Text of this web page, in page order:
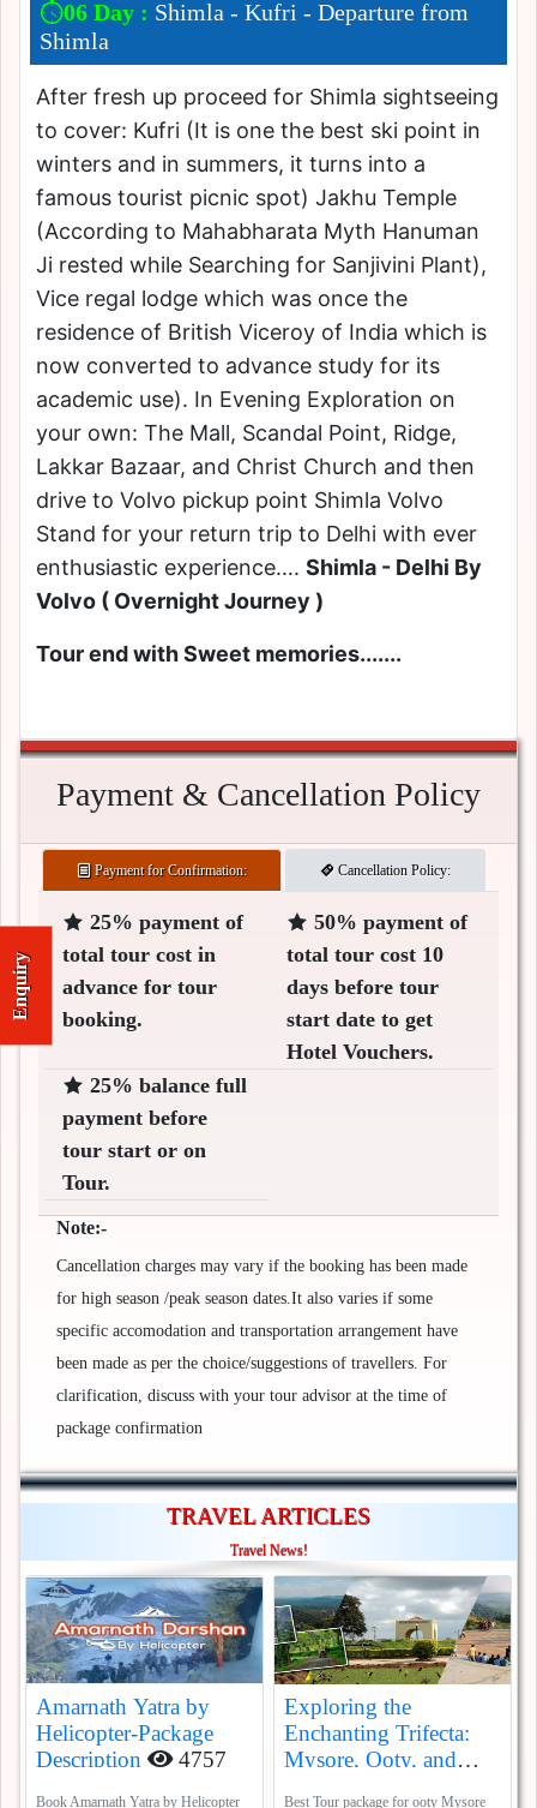
Enquiry
06 Day : Shimla - Kufri - Departure from
Shimla
After fresh up proceed for Shimla sightseeing
to cover: Kufri (It is one the best ski point in
winters and in summers, it turns into a
famous tourist picnic spot) Jakhu Temple
(According to Mahabharata Myth Hanuman
Ji rested while Searching for Sanjivini Plant),
Vice regal lodge which was once the
residence of British Viceroy of India which is
now converted to advance study for its
academic use). In Evening Exploration on
your own: The Mall, Scandal Point, Ridge,
Lakkar Bazaar, and Christ Church and then
drive to Volvo pickup point Shimla Volvo
Stand for your return trip to Delhi with ever
enthusiastic experience…. Shimla - Delhi By
Volvo ( Overnight Journey )
Tour end with Sweet memories.......
Payment & Cancellation Policy
Payment for Confirmation: Cancellation Policy:
25% payment of
total tour cost in
advance for tour
booking.
50% payment of
total tour cost 10
days before tour
start date to get
Hotel Vouchers.
25% balance full
payment before
tour start or on
Tour.
Note:-
Cancellation charges may vary if the booking has been made
for high season /peak season dates.It also varies if some
specific accomodation and transportation arrangement have
been made as per the choice/suggestions of travellers. For
clarification, discuss with your tour advisor at the time of
package confirmation
TRAVEL ARTICLES
Travel News!
Amarnath Yatra by
Helicopter-Package
Description
4757
Book Amarnath Yatra by Helicopter
Exploring the
Enchanting Trifecta:
Mysore, Ooty, and
Best Tour package for ooty Mysore